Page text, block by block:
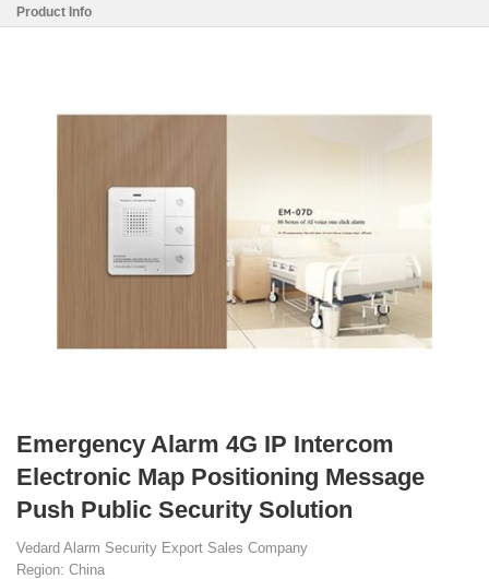
Product Info
Emergency Alarm 4G IP Intercom
Electronic Map Positioning Message
Push Public Security Solution
Vedard Alarm Security Export Sales Company
Region: China